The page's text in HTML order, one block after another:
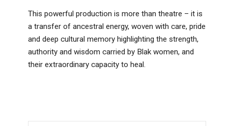
This powerful production is more than theatre – it is
a transfer of ancestral energy, woven with care, pride
and deep cultural memory highlighting the strength,
authority and wisdom carried by Blak women, and
their extraordinary capacity to heal.